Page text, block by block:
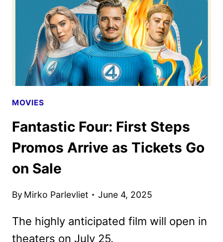
PREPARES
FANS
FOR
LIFTOFF
MOVIES
Fantastic Four: First Steps
Promos Arrive as Tickets Go
on Sale
By Mirko Parlevliet June 4, 2025
The highly anticipated film will open in
theaters on July 25.